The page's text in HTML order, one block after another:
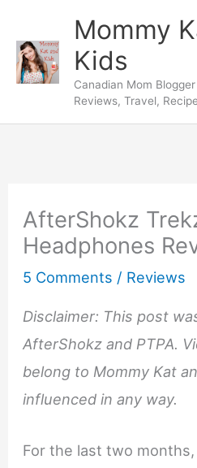
content
Mommy
Kids
Canadian Mom
Reviews, Travel,
AfterShokz
Headphones
5 Comments / Reviews
Disclaimer: This post
AfterShokz and PTPA.
belong to Mommy Kat
influenced in any way.
For the last two months,